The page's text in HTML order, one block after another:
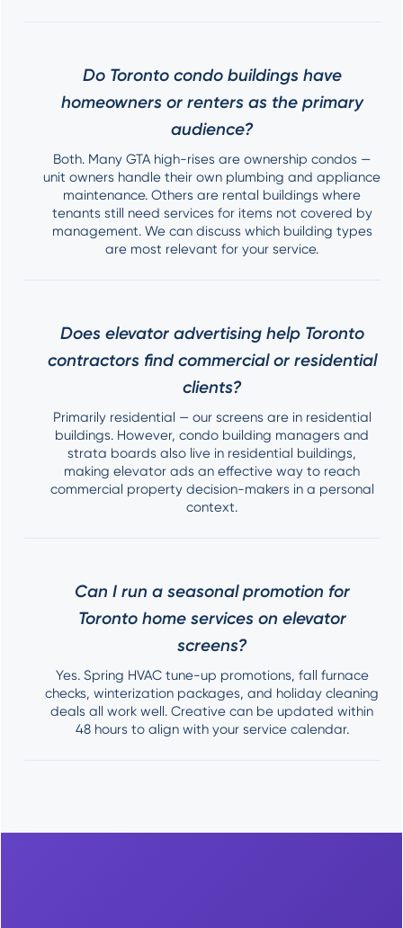
Do Toronto condo buildings have
homeowners or renters as the primary
audience?
Both. Many GTA high-rises are ownership condos —
unit owners handle their own plumbing and appliance
maintenance. Others are rental buildings where
tenants still need services for items not covered by
management. We can discuss which building types
are most relevant for your service.
Does elevator advertising help Toronto
contractors find commercial or residential
clients?
Primarily residential — our screens are in residential
buildings. However, condo building managers and
strata boards also live in residential buildings,
making elevator ads an effective way to reach
commercial property decision-makers in a personal
context.
Can I run a seasonal promotion for
Toronto home services on elevator
screens?
Yes. Spring HVAC tune-up promotions, fall furnace
checks, winterization packages, and holiday cleaning
deals all work well. Creative can be updated within
48 hours to align with your service calendar.